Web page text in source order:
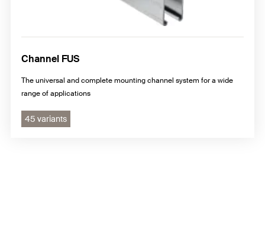
Channel FUS
The universal and complete mounting channel system for a wide
range of applications
45 variants